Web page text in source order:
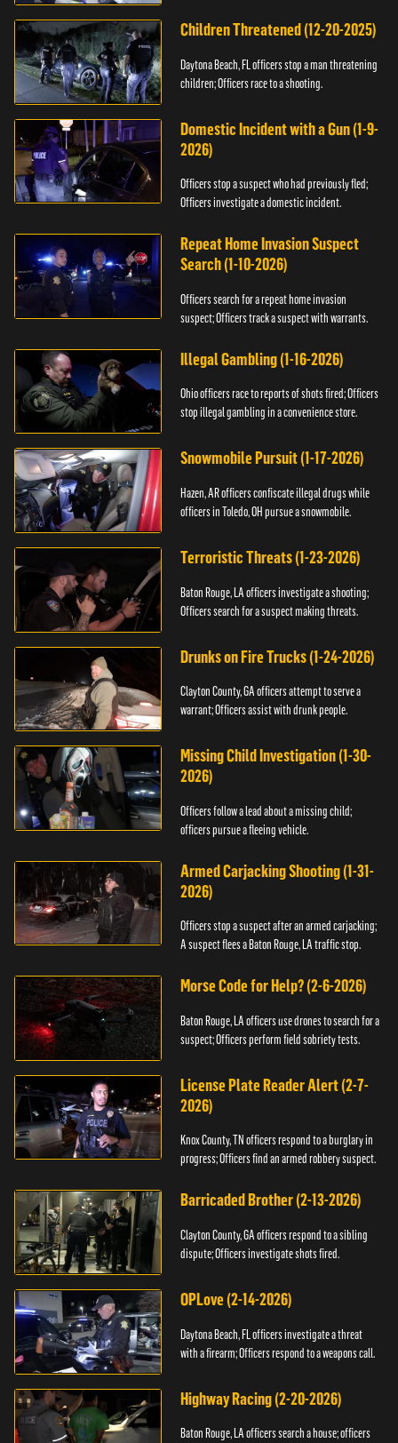
Children Threatened (12-20-2025)
Daytona Beach, FL officers stop a man threatening
children; Officers race to a shooting.
Domestic Incident with a Gun (1-9-
2026)
Officers stop a suspect who had previously fled;
Officers investigate a domestic incident.
Repeat Home Invasion Suspect
Search (1-10-2026)
Officers search for a repeat home invasion
suspect; Officers track a suspect with warrants.
Illegal Gambling (1-16-2026)
Ohio officers race to reports of shots fired; Officers
stop illegal gambling in a convenience store.
Snowmobile Pursuit (1-17-2026)
Hazen, AR officers confiscate illegal drugs while
officers in Toledo, OH pursue a snowmobile.
Terroristic Threats (1-23-2026)
Baton Rouge, LA officers investigate a shooting;
Officers search for a suspect making threats.
Drunks on Fire Trucks (1-24-2026)
Clayton County, GA officers attempt to serve a
warrant; Officers assist with drunk people.
Missing Child Investigation (1-30-
2026)
Officers follow a lead about a missing child;
officers pursue a fleeing vehicle.
Armed Carjacking Shooting (1-31-
2026)
Officers stop a suspect after an armed carjacking;
A suspect flees a Baton Rouge, LA traffic stop.
Morse Code for Help? (2-6-2026)
Baton Rouge, LA officers use drones to search for a
suspect; Officers perform field sobriety tests.
License Plate Reader Alert (2-7-
2026)
Knox County, TN officers respond to a burglary in
progress; Officers find an armed robbery suspect.
Barricaded Brother (2-13-2026)
Clayton County, GA officers respond to a sibling
dispute; Officers investigate shots fired.
OPLove (2-14-2026)
Daytona Beach, FL officers investigate a threat
with a firearm; Officers respond to a weapons call.
Highway Racing (2-20-2026)
Baton Rouge, LA officers search a house; officers